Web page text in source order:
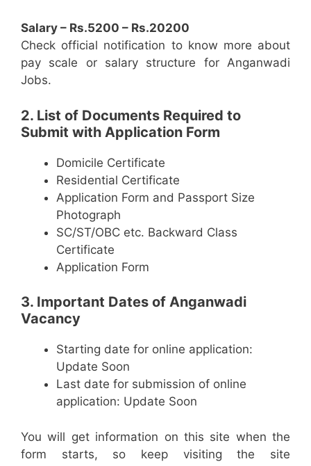
Salary – Rs.5200 – Rs.20200
Check official notification to know more about
pay scale or salary structure for Anganwadi
Jobs.
2. List of Documents Required to
Submit with Application Form
Domicile Certificate
Residential Certificate
Application Form and Passport Size
Photograph
SC/ST/OBC etc. Backward Class
Certificate
Application Form
3. Important Dates of Anganwadi
Vacancy
Starting date for online application:
Update Soon
Last date for submission of online
application: Update Soon
You will get information on this site when the
form starts, so keep visiting the site